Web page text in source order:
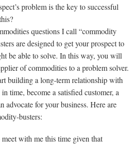
problem is the key to successful
questions I call “commodity
are designed to get your prospect to
be able to solve. In this way, you will
of commodities to a problem solver.
building a long-term relationship with
time, become a satisfied customer, a
advocate for your business. Here are
busters:
with me this time given that